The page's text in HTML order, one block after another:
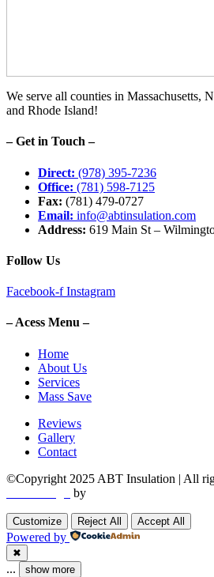
We serve all counties in Massachusetts,
and Rhode Island!
– Get in Touch –
Direct: (978) 395-7236
Office: (781) 598-7125
Fax: (781) 479-0727
Email: info@abtinsulation.com
Address: 619 Main St –
Follow Us
Facebook-f Instagram
– Acess Menu –
Home
About Us
Services
Mass Save
Reviews
Gallery
Contact
©Copyright 2025 ABT Insulation | All
by
Customize Reject All Accept All
Powered by
✖
... show more